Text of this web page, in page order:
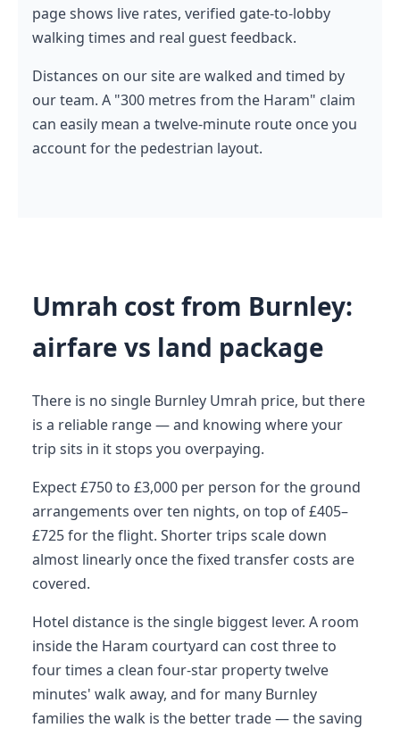
page shows live rates, verified gate-to-lobby
walking times and real guest feedback.
Distances on our site are walked and timed by
our team. A "300 metres from the Haram" claim
can easily mean a twelve-minute route once you
account for the pedestrian layout.
Umrah cost from Burnley:
airfare vs land package
There is no single Burnley Umrah price, but there
is a reliable range — and knowing where your
trip sits in it stops you overpaying.
Expect £750 to £3,000 per person for the ground
arrangements over ten nights, on top of £405–
£725 for the flight. Shorter trips scale down
almost linearly once the fixed transfer costs are
covered.
Hotel distance is the single biggest lever. A room
inside the Haram courtyard can cost three to
four times a clean four-star property twelve
minutes' walk away, and for many Burnley
families the walk is the better trade — the saving